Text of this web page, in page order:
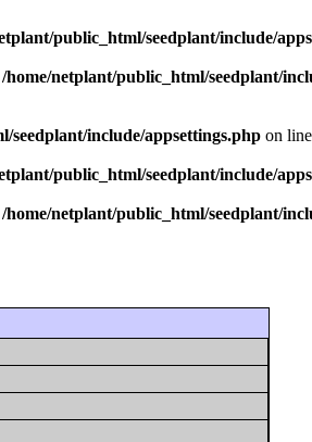
public_html/seedplant/include/
/home/netplant/public_html/seedplant/
seedplant/include/appsettings.php on line
public_html/seedplant/include/
/home/netplant/public_html/seedplant/